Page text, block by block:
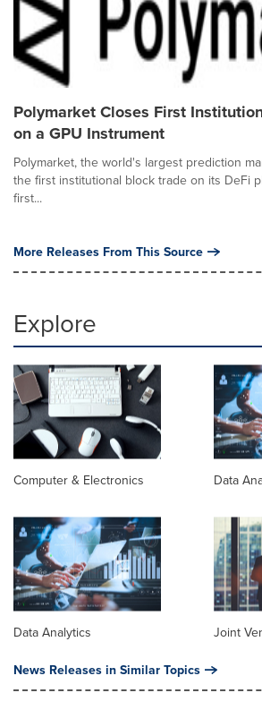
Polymarket Closes First
on a GPU Instrument
Polymarket, the world's largest prediction
the first institutional block trade on its DeFi
first...
More Releases From This Source
Explore
Computer & Electronics Data
Data Analytics Joint
News Releases in Similar Topics